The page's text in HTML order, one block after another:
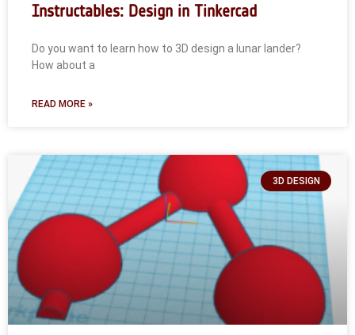
Instructables: Design in Tinkercad
Do you want to learn how to 3D design a lunar lander?
How about a
READ MORE »
3D DESIGN